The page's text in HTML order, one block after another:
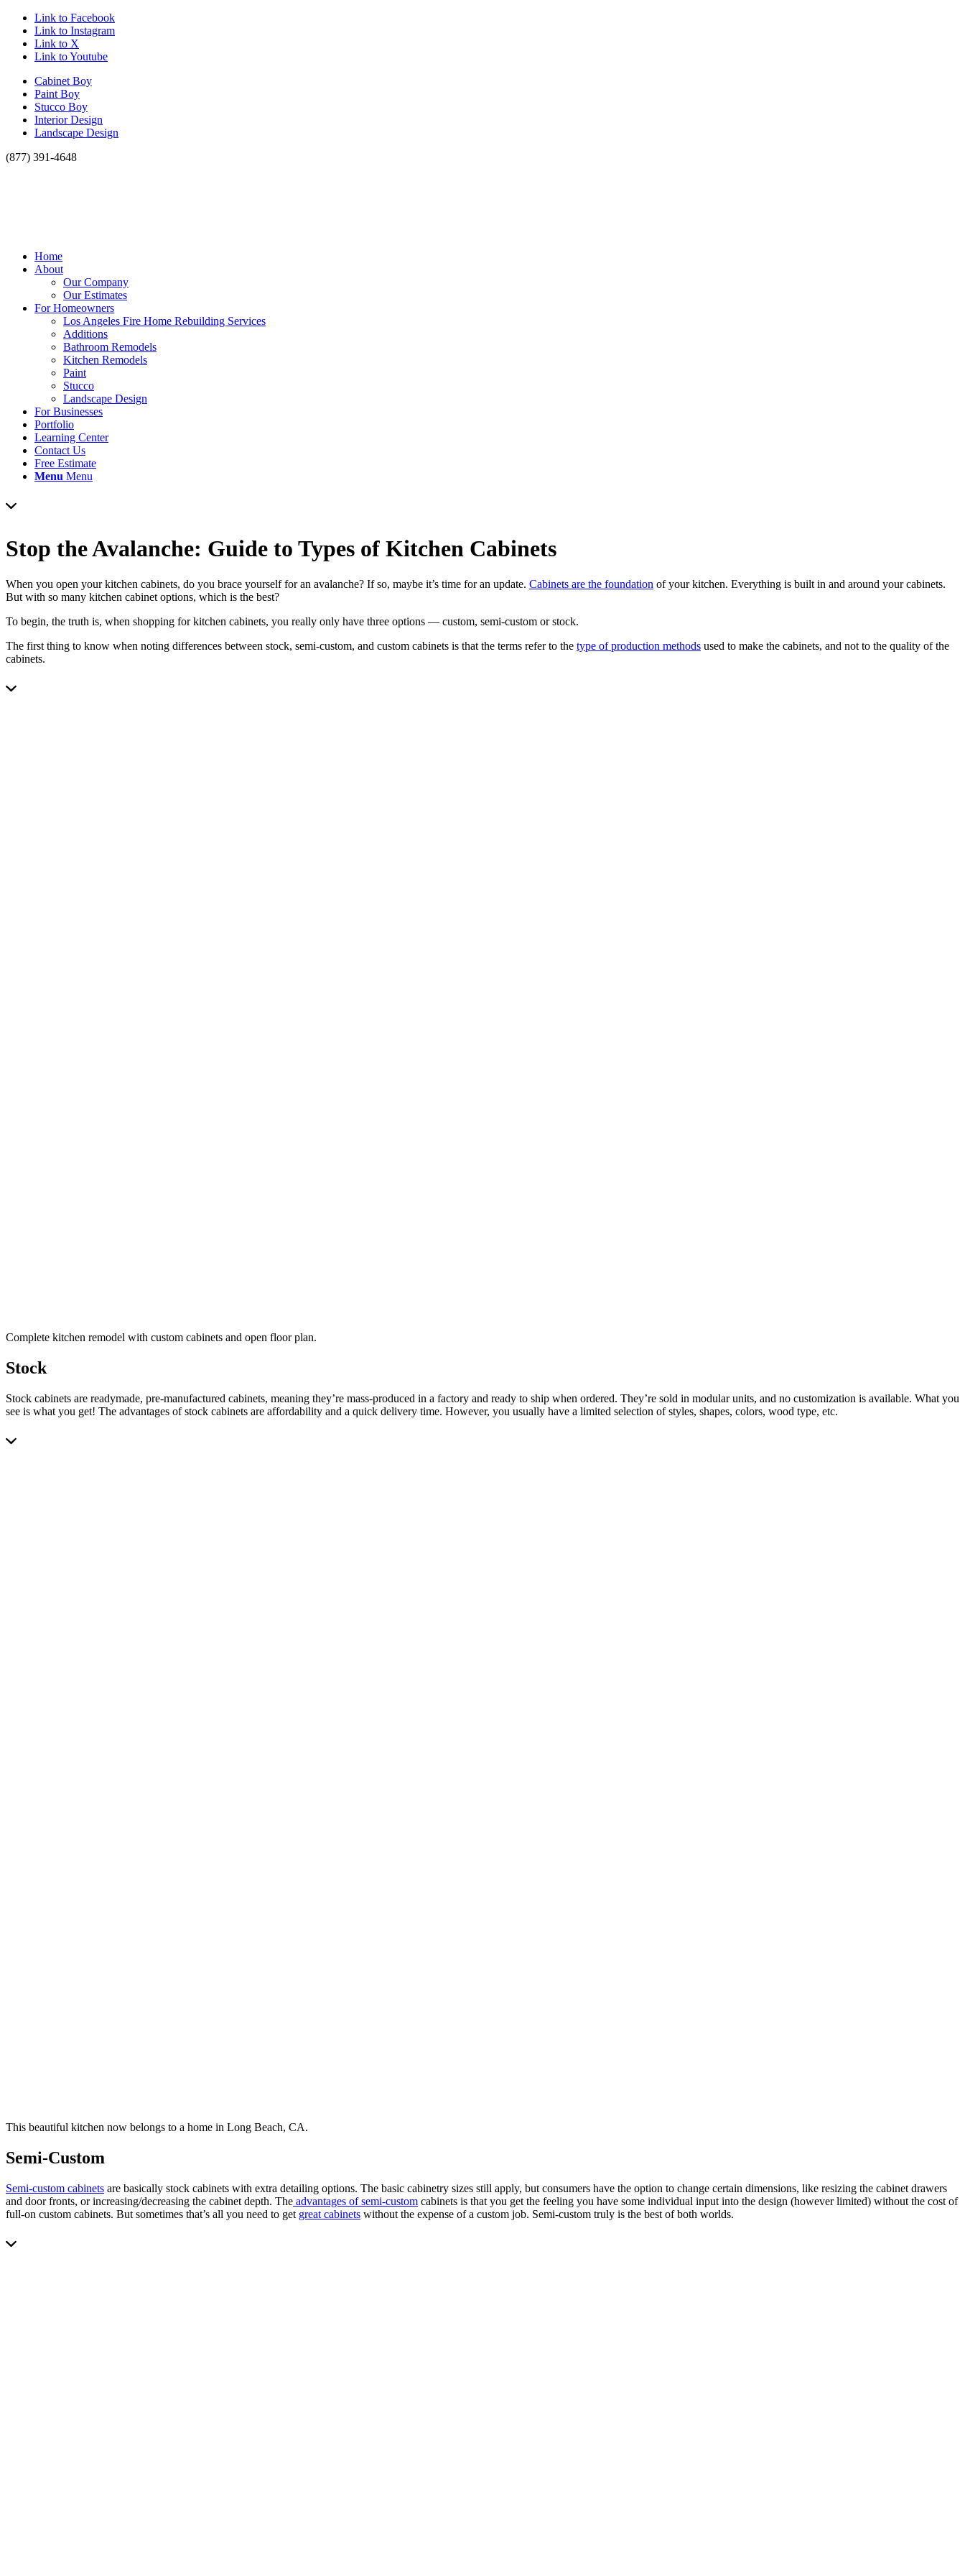
Link to Facebook
Link to Instagram
Link to X
Link to Youtube
Cabinet Boy
Paint Boy
Stucco Boy
Interior Design
Landscape Design
(877) 391-4648
Home
About
Our Company
Our Estimates
For Homeowners
Los Angeles Fire Home Rebuilding Services
Additions
Bathroom Remodels
Kitchen Remodels
Paint
Stucco
Landscape Design
For Businesses
Portfolio
Learning Center
Contact Us
Free Estimate
Menu Menu
Stop the Avalanche: Guide to Types of Kitchen Cabinets
When you open your kitchen cabinets, do you brace yourself for an avalanche? If so, maybe it’s time for an update. Cabinets are the foundation of your kitchen. Everything is built in and around your cabinets.
But with so many kitchen cabinet options, which is the best?
To begin, the truth is, when shopping for kitchen cabinets, you really only have three options — custom, semi-custom or stock.
The first thing to know when noting differences between stock, semi-custom, and custom cabinets is that the terms refer to the type of production methods used to make the cabinets, and not to the quality of the
cabinets.
Complete kitchen remodel with custom cabinets and open floor plan.
Stock
Stock cabinets are readymade, pre-manufactured cabinets, meaning they’re mass-produced in a factory and ready to ship when ordered. They’re sold in modular units, and no customization is available. What you
see is what you get! The advantages of stock cabinets are affordability and a quick delivery time. However, you usually have a limited selection of styles, shapes, colors, wood type, etc.
This beautiful kitchen now belongs to a home in Long Beach, CA.
Semi-Custom
Semi-custom cabinets are basically stock cabinets with extra detailing options. The basic cabinetry sizes still apply, but consumers have the option to change certain dimensions, like resizing the cabinet drawers
and door fronts, or increasing/decreasing the cabinet depth. The advantages of semi-custom cabinets is that you get the feeling you have some individual input into the design (however limited) without the cost of
full-on custom cabinets. But sometimes that’s all you need to get great cabinets without the expense of a custom job. Semi-custom truly is the best of both worlds.